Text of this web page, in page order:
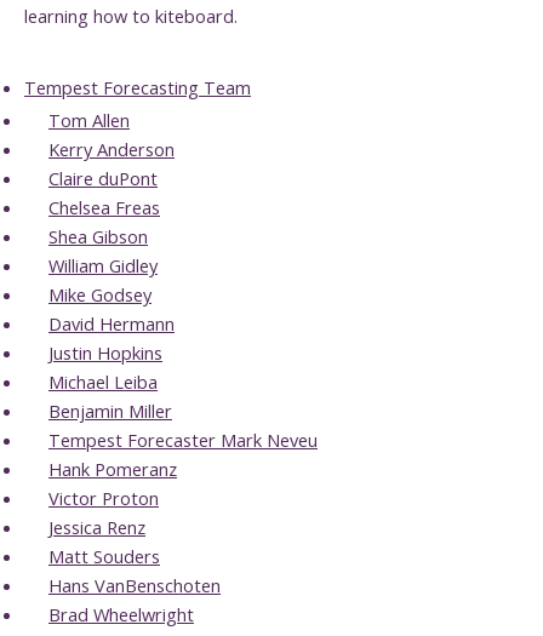
learning how to kiteboard.
Tempest Forecasting Team
Tom Allen
Kerry Anderson
Claire duPont
Chelsea Freas
Shea Gibson
William Gidley
Mike Godsey
David Hermann
Justin Hopkins
Michael Leiba
Benjamin Miller
Tempest Forecaster Mark Neveu
Hank Pomeranz
Victor Proton
Jessica Renz
Matt Souders
Hans VanBenschoten
Brad Wheelwright